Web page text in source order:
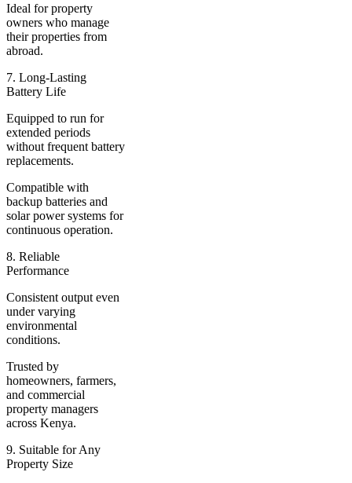
Ideal for property
owners who manage
their properties from
abroad.
7. Long-Lasting
Battery Life
Equipped to run for
extended periods
without frequent battery
replacements.
Compatible with
backup batteries and
solar power systems for
continuous operation.
8. Reliable
Performance
Consistent output even
under varying
environmental
conditions.
Trusted by
homeowners, farmers,
and commercial
property managers
across Kenya.
9. Suitable for Any
Property Size